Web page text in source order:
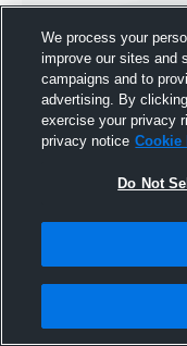
We process your
improve our sites and
campaigns and to
advertising. By
exercise your privacy
privacy notice Cookie
Do Not